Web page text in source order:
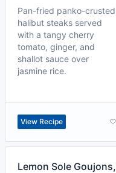
Pan-fried panko-crusted
halibut steaks served
with a tangy cherry
tomato, ginger, and
shallot sauce over
jasmine rice.
View Recipe
Lemon Sole Goujons,